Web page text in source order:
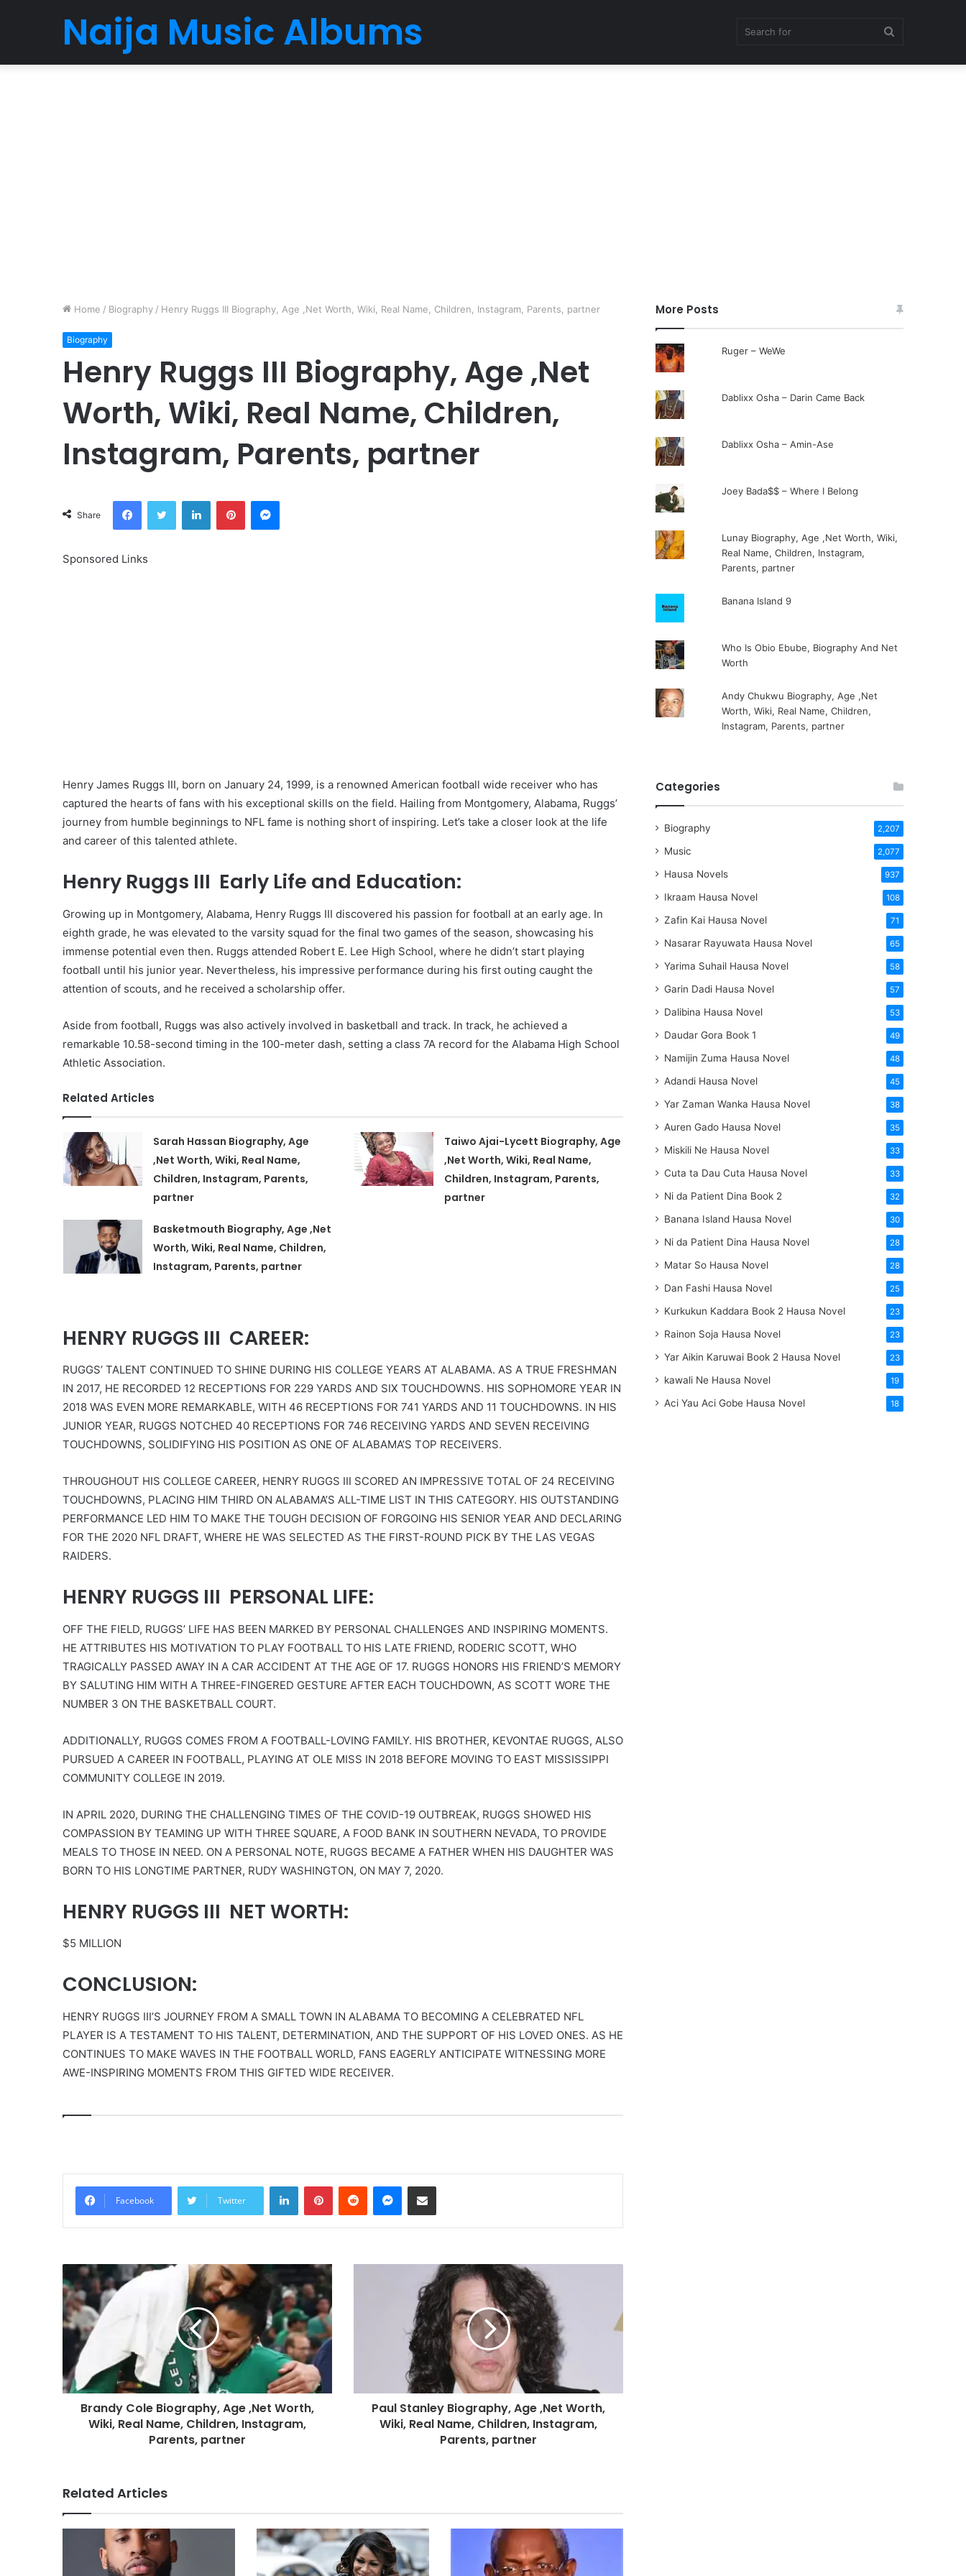
Naija Music Albums
Home / Biography / Henry Ruggs III Biography, Age ,Net Worth, Wiki, Real Name, Children, Instagram, Parents, partner
Biography
Henry Ruggs III Biography, Age ,Net
Worth, Wiki, Real Name, Children,
Instagram, Parents, partner
Share
FacebookTwitter LinkedInPinterestMessenger
Sponsored Links
Henry James Ruggs III, born on January 24, 1999, is a renowned American football wide receiver who has
captured the hearts of fans with his exceptional skills on the field. Hailing from Montgomery, Alabama, Ruggs’
journey from humble beginnings to NFL fame is nothing short of inspiring. Let’s take a closer look at the life
and career of this talented athlete.
Henry Ruggs III Early Life and Education:
Growing up in Montgomery, Alabama, Henry Ruggs III discovered his passion for football at an early age. In
eighth grade, he was elevated to the varsity squad for the final two games of the season, showcasing his
immense potential even then. Ruggs attended Robert E. Lee High School, where he didn’t start playing
football until his junior year. Nevertheless, his impressive performance during his first outing caught the
attention of scouts, and he received a scholarship offer.
Aside from football, Ruggs was also actively involved in basketball and track. In track, he achieved a
remarkable 10.58-second timing in the 100-meter dash, setting a class 7A record for the Alabama High School
Athletic Association.
Related Articles
Sarah Hassan Biography, Age
,Net Worth, Wiki, Real Name,
Children, Instagram, Parents,
partner
Taiwo Ajai-Lycett Biography, Age
,Net Worth, Wiki, Real Name,
Children, Instagram, Parents,
partner
Basketmouth Biography, Age ,Net
Worth, Wiki, Real Name, Children,
Instagram, Parents, partner
HENRY RUGGS III CAREER:
RUGGS’ TALENT CONTINUED TO SHINE DURING HIS COLLEGE YEARS AT ALABAMA. AS A TRUE FRESHMAN
IN 2017, HE RECORDED 12 RECEPTIONS FOR 229 YARDS AND SIX TOUCHDOWNS. HIS SOPHOMORE YEAR IN
2018 WAS EVEN MORE REMARKABLE, WITH 46 RECEPTIONS FOR 741 YARDS AND 11 TOUCHDOWNS. IN HIS
JUNIOR YEAR, RUGGS NOTCHED 40 RECEPTIONS FOR 746 RECEIVING YARDS AND SEVEN RECEIVING
TOUCHDOWNS, SOLIDIFYING HIS POSITION AS ONE OF ALABAMA’S TOP RECEIVERS.
THROUGHOUT HIS COLLEGE CAREER, HENRY RUGGS III SCORED AN IMPRESSIVE TOTAL OF 24 RECEIVING
TOUCHDOWNS, PLACING HIM THIRD ON ALABAMA’S ALL-TIME LIST IN THIS CATEGORY. HIS OUTSTANDING
PERFORMANCE LED HIM TO MAKE THE TOUGH DECISION OF FORGOING HIS SENIOR YEAR AND DECLARING
FOR THE 2020 NFL DRAFT, WHERE HE WAS SELECTED AS THE FIRST-ROUND PICK BY THE LAS VEGAS
RAIDERS.
HENRY RUGGS III PERSONAL LIFE:
OFF THE FIELD, RUGGS’ LIFE HAS BEEN MARKED BY PERSONAL CHALLENGES AND INSPIRING MOMENTS.
HE ATTRIBUTES HIS MOTIVATION TO PLAY FOOTBALL TO HIS LATE FRIEND, RODERIC SCOTT, WHO
TRAGICALLY PASSED AWAY IN A CAR ACCIDENT AT THE AGE OF 17. RUGGS HONORS HIS FRIEND’S MEMORY
BY SALUTING HIM WITH A THREE-FINGERED GESTURE AFTER EACH TOUCHDOWN, AS SCOTT WORE THE
NUMBER 3 ON THE BASKETBALL COURT.
ADDITIONALLY, RUGGS COMES FROM A FOOTBALL-LOVING FAMILY. HIS BROTHER, KEVONTAE RUGGS, ALSO
PURSUED A CAREER IN FOOTBALL, PLAYING AT OLE MISS IN 2018 BEFORE MOVING TO EAST MISSISSIPPI
COMMUNITY COLLEGE IN 2019.
IN APRIL 2020, DURING THE CHALLENGING TIMES OF THE COVID-19 OUTBREAK, RUGGS SHOWED HIS
COMPASSION BY TEAMING UP WITH THREE SQUARE, A FOOD BANK IN SOUTHERN NEVADA, TO PROVIDE
MEALS TO THOSE IN NEED. ON A PERSONAL NOTE, RUGGS BECAME A FATHER WHEN HIS DAUGHTER WAS
BORN TO HIS LONGTIME PARTNER, RUDY WASHINGTON, ON MAY 7, 2020.
HENRY RUGGS III NET WORTH:
$5 MILLION
CONCLUSION:
HENRY RUGGS III’S JOURNEY FROM A SMALL TOWN IN ALABAMA TO BECOMING A CELEBRATED NFL
PLAYER IS A TESTAMENT TO HIS TALENT, DETERMINATION, AND THE SUPPORT OF HIS LOVED ONES. AS HE
CONTINUES TO MAKE WAVES IN THE FOOTBALL WORLD, FANS EAGERLY ANTICIPATE WITNESSING MORE
AWE-INSPIRING MOMENTS FROM THIS GIFTED WIDE RECEIVER.
Facebook Twitter
LinkedInPinterestReddit Messenger
Share via Email
Brandy Cole Biography, Age ,Net Worth,
Wiki, Real Name, Children, Instagram,
Parents, partner
Paul Stanley Biography, Age ,Net Worth,
Wiki, Real Name, Children, Instagram,
Parents, partner
Related Articles
More Posts
Ruger – WeWe
Dablixx Osha – Darin Came Back
Dablixx Osha – Amin-Ase
Joey Bada$$ – Where I Belong
Lunay Biography, Age ,Net Worth, Wiki,
Real Name, Children, Instagram,
Parents, partner
Banana Island 9
Who Is Obio Ebube, Biography And Net
Worth
Andy Chukwu Biography, Age ,Net
Worth, Wiki, Real Name, Children,
Instagram, Parents, partner
Categories
Biography 2,207
Music 2,077
Hausa Novels 937
Ikraam Hausa Novel 108
Zafin Kai Hausa Novel 71
Nasarar Rayuwata Hausa Novel 65
Yarima Suhail Hausa Novel 58
Garin Dadi Hausa Novel 57
Dalibina Hausa Novel 53
Daudar Gora Book 1 49
Namijin Zuma Hausa Novel 48
Adandi Hausa Novel 45
Yar Zaman Wanka Hausa Novel 38
Auren Gado Hausa Novel 35
Miskili Ne Hausa Novel 33
Cuta ta Dau Cuta Hausa Novel 33
Ni da Patient Dina Book 2 32
Banana Island Hausa Novel 30
Ni da Patient Dina Hausa Novel 28
Matar So Hausa Novel 28
Dan Fashi Hausa Novel 25
Kurkukun Kaddara Book 2 Hausa Novel 23
Rainon Soja Hausa Novel 23
Yar Aikin Karuwai Book 2 Hausa Novel 23
kawali Ne Hausa Novel 19
Aci Yau Aci Gobe Hausa Novel 18